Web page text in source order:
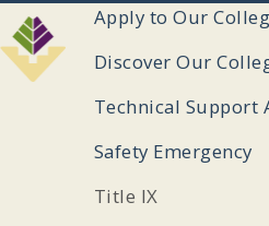
Apply to Our
Discover Our
Technical Support
Safety Emergency
Title IX